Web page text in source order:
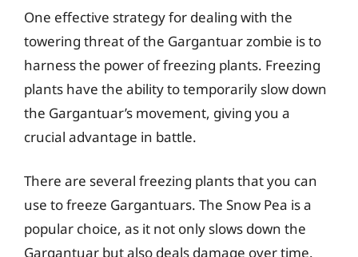
One effective strategy for dealing with the
towering threat of the Gargantuar zombie is to
harness the power of freezing plants. Freezing
plants have the ability to temporarily slow down
the Gargantuar’s movement, giving you a
crucial advantage in battle.
There are several freezing plants that you can
use to freeze Gargantuars. The Snow Pea is a
popular choice, as it not only slows down the
Gargantuar but also deals damage over time.